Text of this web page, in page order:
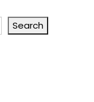
Search